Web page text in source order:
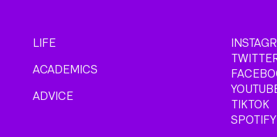
LIFE
ACADEMICS
ADVICE
TIKTOK
SPOTIFY